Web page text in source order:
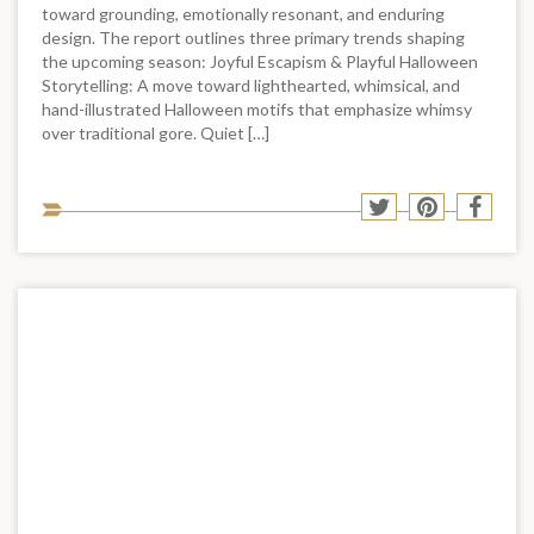
toward grounding, emotionally resonant, and enduring
design. The report outlines three primary trends shaping
the upcoming season: Joyful Escapism & Playful Halloween
Storytelling: A move toward lighthearted, whimsical, and
hand-illustrated Halloween motifs that emphasize whimsy
over traditional gore. Quiet […]
to
Share
Twitter
Share
Pinterest
Share